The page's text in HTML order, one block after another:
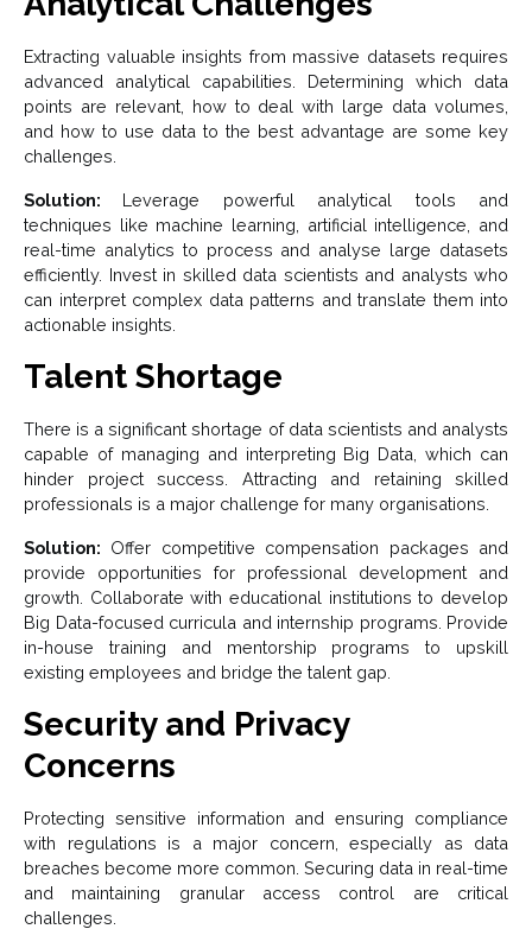
Extracting valuable insights from massive datasets requires
advanced analytical capabilities. Determining which data
points are relevant, how to deal with large data volumes,
and how to use data to the best advantage are some key
challenges.
Solution: Leverage powerful analytical tools and
techniques like machine learning, artificial intelligence, and
real-time analytics to process and analyse large datasets
efficiently. Invest in skilled data scientists and analysts who
can interpret complex data patterns and translate them into
actionable insights.
Talent Shortage
There is a significant shortage of data scientists and analysts
capable of managing and interpreting Big Data, which can
hinder project success. Attracting and retaining skilled
professionals is a major challenge for many organisations.
Solution: Offer competitive compensation packages and
provide opportunities for professional development and
growth. Collaborate with educational institutions to develop
Big Data-focused curricula and internship programs. Provide
in-house training and mentorship programs to upskill
existing employees and bridge the talent gap.
Security and Privacy
Concerns
Protecting sensitive information and ensuring compliance
with regulations is a major concern, especially as data
breaches become more common. Securing data in real-time
and maintaining granular access control are critical
challenges.